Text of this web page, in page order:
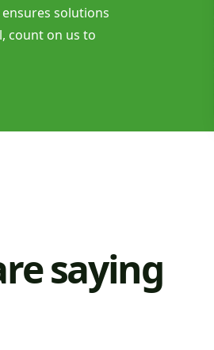
solutions
count on us to
saying